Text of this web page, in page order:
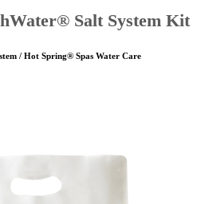
Salt System Kit
/ Hot Spring® Spas Water Care